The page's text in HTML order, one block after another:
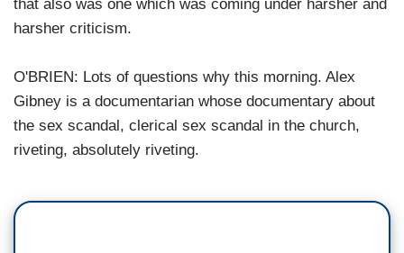
that also was one which was coming under harsher and
harsher criticism.
O'BRIEN: Lots of questions why this morning. Alex
Gibney is a documentarian whose documentary about
the sex scandal, clerical sex scandal in the church,
riveting, absolutely riveting.